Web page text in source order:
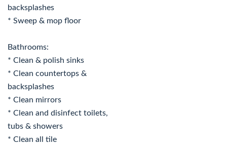
backsplashes
* Sweep & mop floor
Bathrooms:
* Clean & polish sinks
* Clean countertops &
backsplashes
* Clean mirrors
* Clean and disinfect toilets,
tubs & showers
* Clean all tile